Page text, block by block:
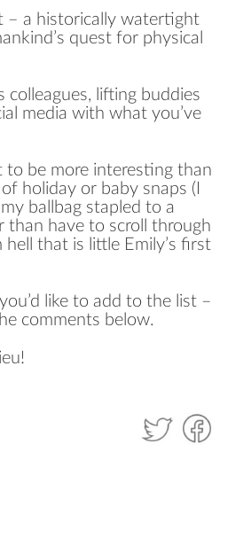
– a historically watertight
quest for physical
colleagues, lifting buddies
media with what you’ve
to be more interesting than
holiday or baby snaps (I
ballbag stapled to a
than have to scroll through
that is little Emily’s first
like to add to the list –
comments below.